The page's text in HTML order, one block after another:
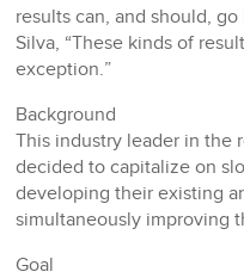
results can, and should,
Silva, “These kinds of
exception.”
Background
This industry leader in the
decided to capitalize on
developing their existing
simultaneously improving
Goal